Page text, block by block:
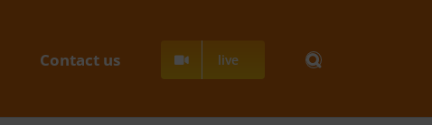
Contact us live